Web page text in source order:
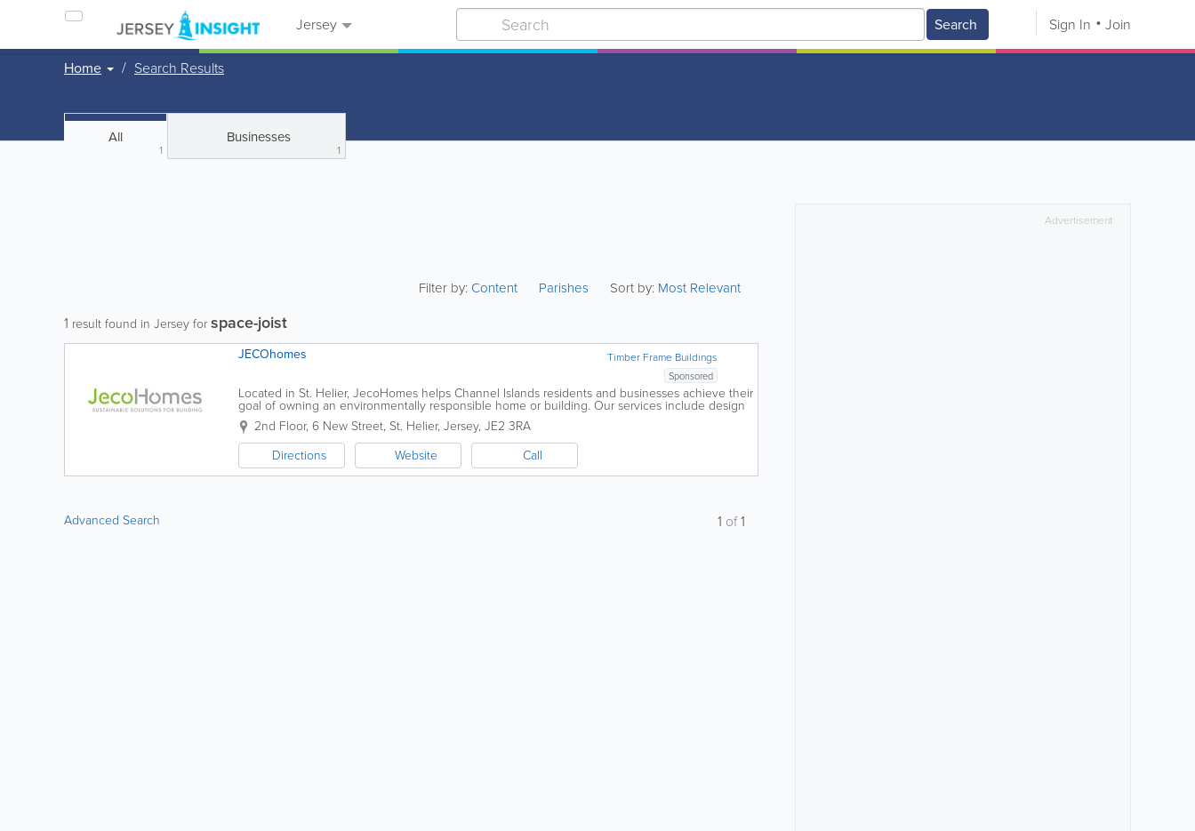
Jersey Search Sign In Join
Home Search Results
All
1
Businesses
1
Filter by:Content Parishes Sort by: Most Relevant
1 result found in Jersey forspace-joist
Timber Frame Buildings
JECOhomes
Sponsored
Located in St. Helier, JecoHomes helps Channel Islands residents and businesses achieve their
goal of owning an environmentally responsible home or building. Our services include design
and engineering, manufacture, supply and on-site...
2nd Floor, 6 New Street, St. Helier, Jersey, JE2 3RA
Directions
Website Call
Advanced Search 1 of1
Advertisement